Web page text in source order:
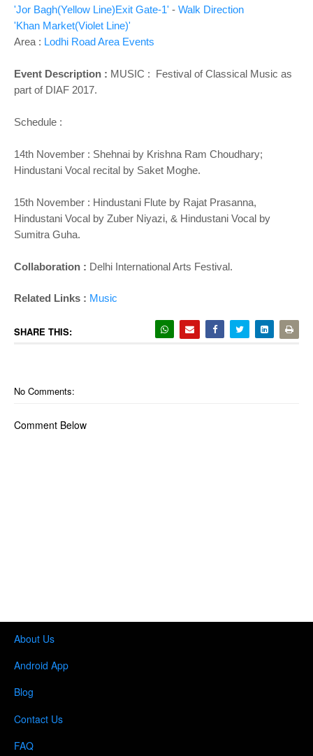
'Jor Bagh(Yellow Line)Exit Gate-1' - Walk Direction
'Khan Market(Violet Line)'
Area : Lodhi Road Area Events
Event Description : MUSIC : Festival of Classical Music as
part of DIAF 2017.
Schedule :
14th November : Shehnai by Krishna Ram Choudhary;
Hindustani Vocal recital by Saket Moghe.
15th November : Hindustani Flute by Rajat Prasanna,
Hindustani Vocal by Zuber Niyazi, & Hindustani Vocal by
Sumitra Guha.
Collaboration : Delhi International Arts Festival.
Related Links : Music
SHARE THIS:
No Comments:
Comment Below
About Us
Android App
Blog
Contact Us
FAQ